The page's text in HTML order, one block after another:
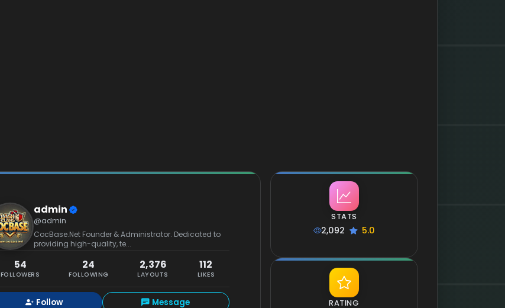
admin
@admin
CocBase.Net Founder & Administrator. Dedicated to
providing high-quality, te...
54
FOLLOWERS
24
FOLLOWING
2,376
LAYOUTS
112
LIKES
Follow Message
STATS
2,092 5.0
RATING